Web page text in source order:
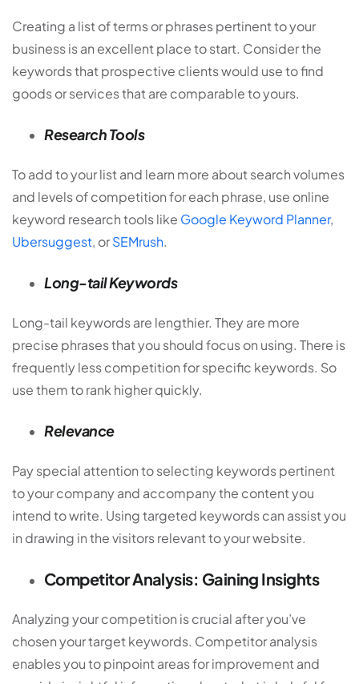
Creating a list of terms or phrases pertinent to your
business is an excellent place to start. Consider the
keywords that prospective clients would use to find
goods or services that are comparable to yours.
Research Tools
To add to your list and learn more about search volumes
and levels of competition for each phrase, use online
keyword research tools like Google Keyword Planner,
Ubersuggest, orSEMrush.
Long-tail Keywords
Long-tail keywords are lengthier. They are more
precise phrases that you should focus on using. There is
frequently less competition for specific keywords. So
use them to rank higher quickly.
Relevance
Pay special attention to selecting keywords pertinent
to your company and accompany the content you
intend to write. Using targeted keywords can assist you
in drawing in the visitors relevant to your website.
Competitor Analysis: Gaining Insights
Analyzing your competition is crucial after you’ve
chosen your target keywords. Competitor analysis
enables you to pinpoint areas for improvement and